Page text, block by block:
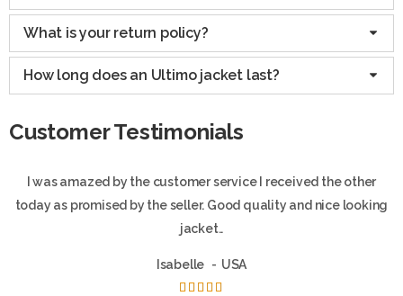
What is your return policy?
How long does an Ultimo jacket last?
Customer Testimonials
I was amazed by the customer service I received the other
today as promised by the seller. Good quality and nice looking
jacket..
Isabelle USA